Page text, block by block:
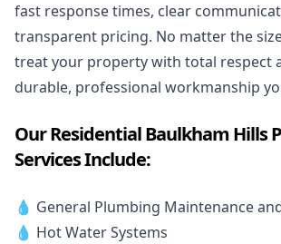
fast response times, clear
transparent pricing. No matter the
treat your property with total respect
durable, professional workmanship
Our Residential Baulkham Hills
Services Include:
💧 General Plumbing Maintenance
💧 Hot Water Systems